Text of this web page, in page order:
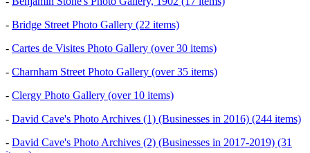
- Bridge Street Photo Gallery (22 items)
- Cartes de Visites Photo Gallery (over 30 items)
- Charnham Street Photo Gallery (over 35 items)
- Clergy Photo Gallery (over 10 items)
- David Cave's Photo Archives (1) (Businesses in 2016) (244 items)
- David Cave's Photo Archives (2) (Businesses in 2017-2019) (31